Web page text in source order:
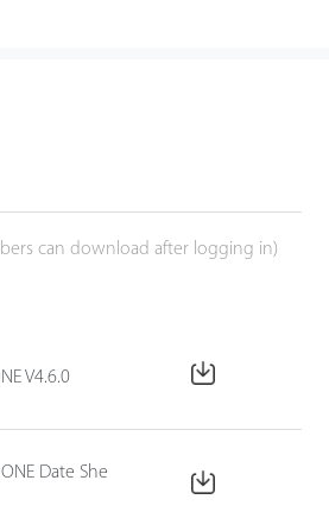
can download after logging in)
V4.6.0
Date She